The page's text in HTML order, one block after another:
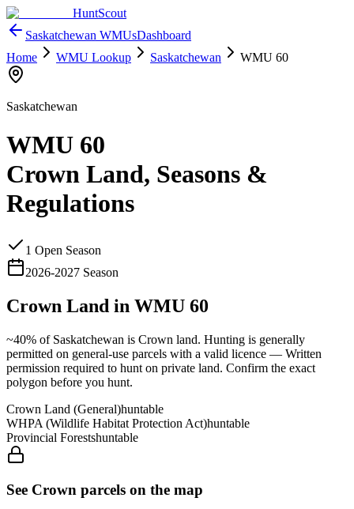
HuntScout
Saskatchewan WMUsDashboard
Home
WMU Lookup Saskatchewan WMU 60
Saskatchewan
WMU 60
Crown Land, Seasons &
Regulations
1 Open Season
2026-2027 Season
Crown Land in WMU 60
~40% of Saskatchewan is Crown land. Hunting is generally
permitted on general-use parcels with a valid licence — Written
permission required to hunt on private land. Confirm the exact
polygon before you hunt.
Crown Land (General)huntable
WHPA (Wildlife Habitat Protection Act)huntable
Provincial Forestshuntable
See Crown parcels on the map